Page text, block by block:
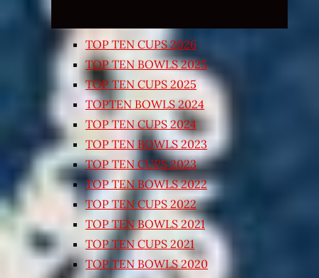
TOP TEN CUPS 2026
TOP TEN BOWLS 2025
TOP TEN CUPS 2025
TOPTEN BOWLS 2024
TOP TEN CUPS 2024
TOP TEN BOWLS 2023
TOP TEN CUPS 2023
TOP TEN BOWLS 2022
TOP TEN CUPS 2022
TOP TEN BOWLS 2021
TOP TEN CUPS 2021
TOP TEN BOWLS 2020